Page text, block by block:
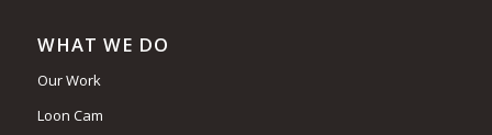
WHAT WE DO
Our Work
Loon Cam